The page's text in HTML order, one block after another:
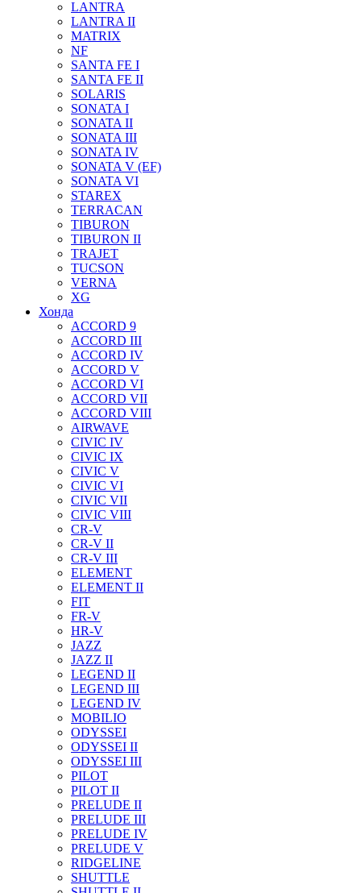
LANTRA
LANTRA II
MATRIX
NF
SANTA FE I
SANTA FE II
SOLARIS
SONATA I
SONATA II
SONATA III
SONATA IV
SONATA V (EF)
SONATA VI
STAREX
TERRACAN
TIBURON
TIBURON II
TRAJET
TUCSON
VERNA
XG
Хонда
ACCORD 9
ACCORD III
ACCORD IV
ACCORD V
ACCORD VI
ACCORD VII
ACCORD VIII
AIRWAVE
CIVIC IV
CIVIC IX
CIVIC V
CIVIC VI
CIVIC VII
CIVIC VIII
CR-V
CR-V II
CR-V III
ELEMENT
ELEMENT II
FIT
FR-V
HR-V
JAZZ
JAZZ II
LEGEND II
LEGEND III
LEGEND IV
MOBILIO
ODYSSEI
ODYSSEI II
ODYSSEI III
PILOT
PILOT II
PRELUDE II
PRELUDE III
PRELUDE IV
PRELUDE V
RIDGELINE
SHUTTLE